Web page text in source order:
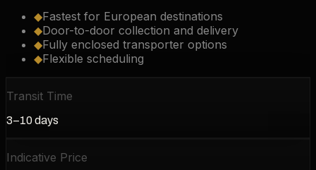
◆Fastest for European destinations
◆Door-to-door collection and delivery
◆Fully enclosed transporter options
◆Flexible scheduling
Transit Time
3–10 days
Indicative Price